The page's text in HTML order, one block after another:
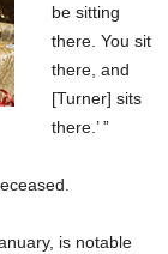
be sitting
there. You sit
there, and
[Turner] sits
there.’ ”
is notable